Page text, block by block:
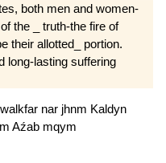
both men and women-
the _ truth-the fire of
their allotted_ portion.
long-lasting suffering
walkfar nar jhnm Kaldyn
Aźab mqym